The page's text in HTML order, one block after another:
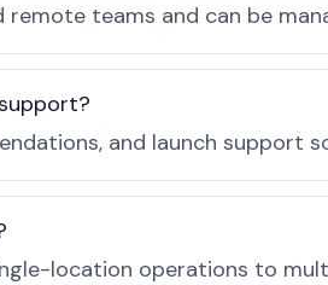
teams and can be
and launch support
location operations to